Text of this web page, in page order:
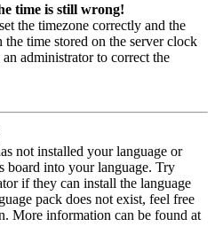
time is still wrong!
the timezone correctly and the
time stored on the server clock
administrator to correct the
not installed your language or
board into your language. Try
if they can install the language
pack does not exist, feel free
More information can be found at